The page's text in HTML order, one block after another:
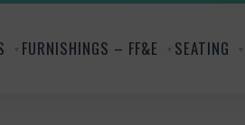
FURNISHINGS – FF&E SEATING